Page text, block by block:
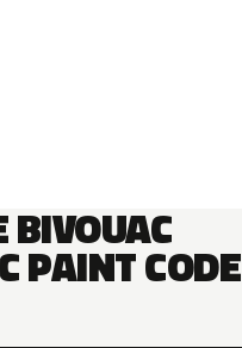
BIVOUAC
PAINT CODE